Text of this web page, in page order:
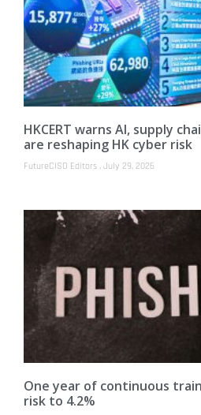
HKCERT warns AI, supply
are reshaping HK cyber risk
FutureCISO Editors July 29, 2026
One year of continuous
risk to 4.2%